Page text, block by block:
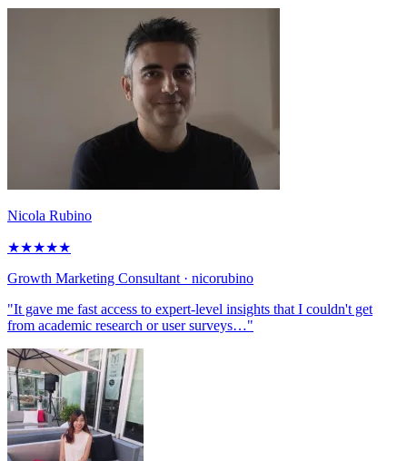
Nicola Rubino
★★★★★
Growth Marketing Consultant · nicorubino
"It gave me fast access to expert-level insights that I couldn't get
from academic research or user surveys…"